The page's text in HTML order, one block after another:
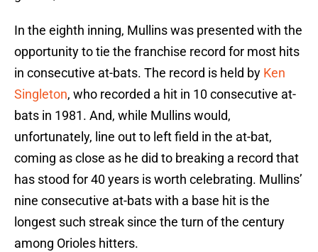
In the eighth inning, Mullins was presented with the
opportunity to tie the franchise record for most hits
in consecutive at-bats. The record is held by Ken
Singleton, who recorded a hit in 10 consecutive at-
bats in 1981. And, while Mullins would,
unfortunately, line out to left field in the at-bat,
coming as close as he did to breaking a record that
has stood for 40 years is worth celebrating. Mullins’
nine consecutive at-bats with a base hit is the
longest such streak since the turn of the century
among Orioles hitters.